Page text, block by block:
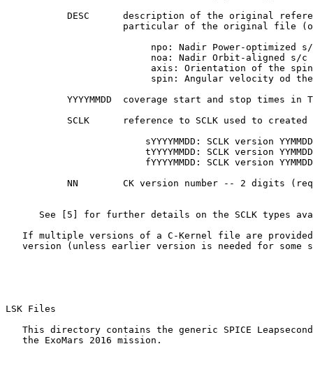
DESC      description of the original
particular of the original file
npo: Nadir Power-optimized
noa: Nadir Orbit-aligned s/c
axis: Orientation of the
spin: Angular velocity od
YYYYMMDD  coverage start and stop times in
SCLK      reference to SCLK used to created
sYYYYMMDD: SCLK version
tYYYYMMDD: SCLK version
fYYYYMMDD: SCLK version
NN        CK version number -- 2 digits
See [5] for further details on the SCLK types
If multiple versions of a C-Kernel file are
version (unless earlier version is needed for some
LSK Files
This directory contains the generic SPICE
   the ExoMars 2016 mission.